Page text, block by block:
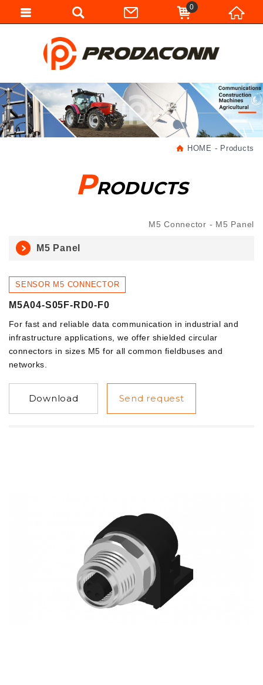
HOME Products
PRODUCTS
M5 Connector M5 Panel
M5 Panel
SENSOR M5 CONNECTOR
M5A04-S05F-RD0-F0
For fast and reliable data communication in industrial and
infrastructure applications, we offer shielded circular
connectors in sizes M5 for all common fieldbuses and
networks.
Download Send request
0